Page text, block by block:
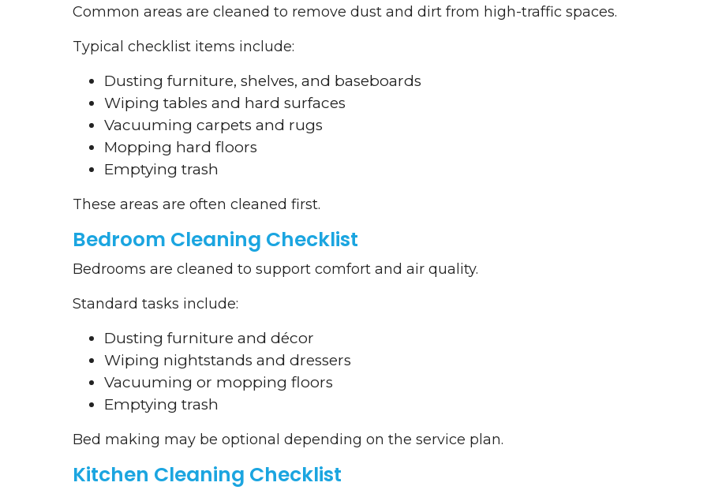
Common areas are cleaned to remove dust and dirt from high-traffic spaces.
Typical checklist items include:
Dusting furniture, shelves, and baseboards
Wiping tables and hard surfaces
Vacuuming carpets and rugs
Mopping hard floors
Emptying trash
These areas are often cleaned first.
Bedroom Cleaning Checklist
Bedrooms are cleaned to support comfort and air quality.
Standard tasks include:
Dusting furniture and décor
Wiping nightstands and dressers
Vacuuming or mopping floors
Emptying trash
Bed making may be optional depending on the service plan.
Kitchen Cleaning Checklist